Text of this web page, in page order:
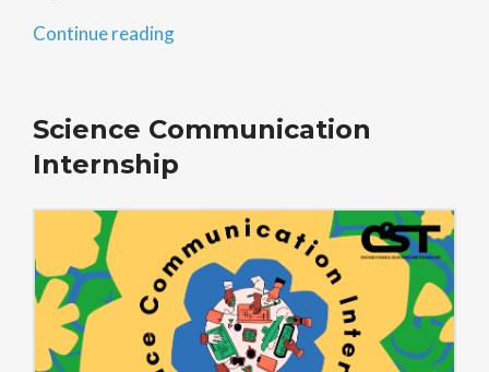
Continue reading“Digital
Science Communication
Internship